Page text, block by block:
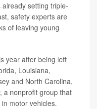
setting triple-
safety experts are
of leaving young
year after being left
Louisiana,
and North Carolina,
, a nonprofit group that
motor vehicles.